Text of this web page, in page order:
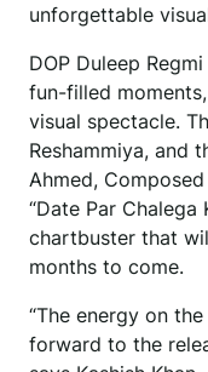
unforgettable
DOP Duleep
fun-filled
visual spectacle.
Reshammiya, and
Ahmed,
“Date Par Chalega
chartbuster that
months to come.
“The energy on
forward to the